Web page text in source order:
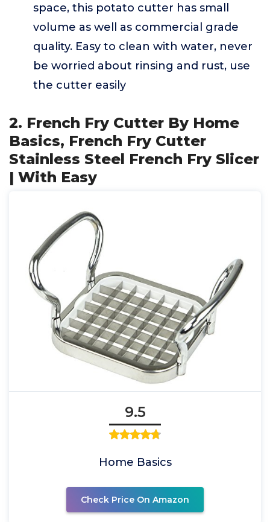
space, this potato cutter has small
volume as well as commercial grade
quality. Easy to clean with water, never
be worried about rinsing and rust, use
the cutter easily
2. French Fry Cutter By Home
Basics, French Fry Cutter
Stainless Steel French Fry Slicer
| With Easy
9.5
Home Basics
Check Price On Amazon